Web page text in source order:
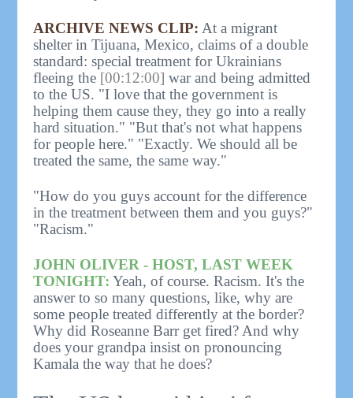
ARCHIVE NEWS CLIP: At a migrant
shelter in Tijuana, Mexico, claims of a double
standard: special treatment for Ukrainians
fleeing the [00:12:00] war and being admitted
to the US. "I love that the government is
helping them cause they, they go into a really
hard situation." "But that's not what happens
for people here." "Exactly. We should all be
treated the same, the same way."
"How do you guys account for the difference
in the treatment between them and you guys?"
"Racism."
JOHN OLIVER - HOST, LAST WEEK
TONIGHT: Yeah, of course. Racism. It's the
answer to so many questions, like, why are
some people treated differently at the border?
Why did Roseanne Barr get fired? And why
does your grandpa insist on pronouncing
Kamala the way that he does?